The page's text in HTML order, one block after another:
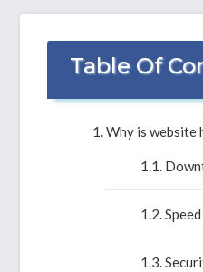
Table Of
Why is website
Speed